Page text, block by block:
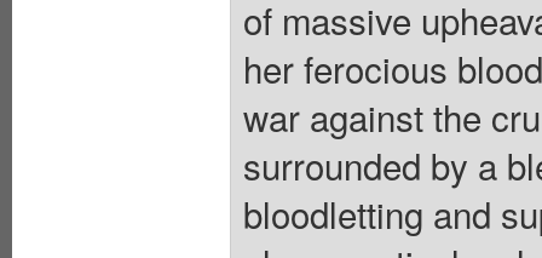
of massive
her ferocious
war against the
surrounded by a
bloodletting and